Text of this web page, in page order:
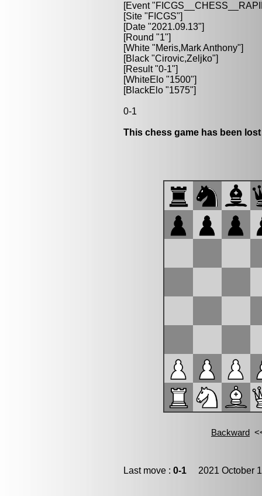
[Event
[Site "FICGS"]
[Date "2021.09.13"]
[Round "1"]
[White "Meris,Mark Anthony"]
[Black "Cirovic,Zeljko"]
[Result "0-1"]
[WhiteElo "1500"]
[BlackElo "1575"]
0-1
This chess game has been
Last move : 0-1 2021 October